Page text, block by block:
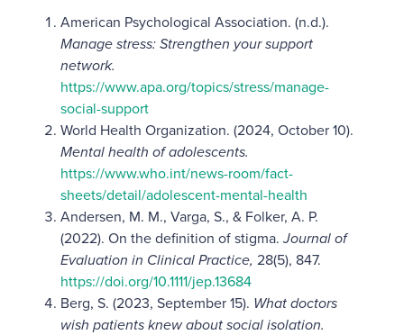
American Psychological Association. (n.d.).
Manage stress: Strengthen your support
network.
https://www.apa.org/topics/stress/manage-
social-support
World Health Organization. (2024, October 10).
Mental health of adolescents.
https://www.who.int/news-room/fact-
sheets/detail/adolescent-mental-health
Andersen, M. M., Varga, S., & Folker, A. P.
(2022). On the definition of stigma.Journal of
Evaluation in Clinical Practice, 28(5), 847.
https://doi.org/10.1111/jep.13684
Berg, S. (2023, September 15). What doctors
wish patients knew about social isolation.